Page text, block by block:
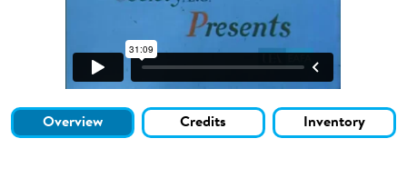
Overview Credits Inventory